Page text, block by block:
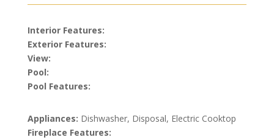
Interior Features:
Exterior Features:
View:
Pool:
Pool Features:
Appliances: Dishwasher, Disposal, Electric Cooktop
Fireplace Features: